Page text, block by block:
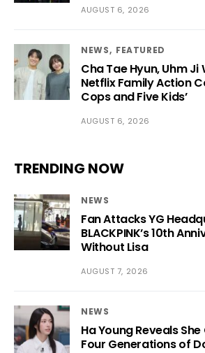
AUGUST 6, 2026
NEWS FEATURED
Cha Tae Hyun, Uhm Ji
Netflix Family Action
Cops and Five Kids’
AUGUST 6, 2026
TRENDING NOW
NEWS
Fan Attacks YG
BLACKPINK’s 10th
Without Lisa
AUGUST 7, 2026
NEWS
Ha Young Reveals
Four Generations of